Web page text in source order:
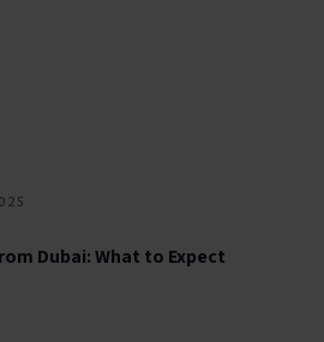
Dubai: What to Expect